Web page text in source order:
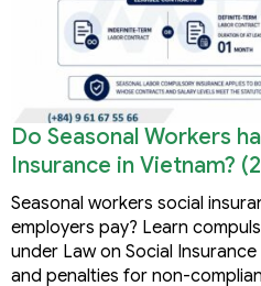
Do Seasonal Workers
Insurance in Vietnam?
Seasonal workers social
employers pay? Learn
under Law on Social
and penalties for non-